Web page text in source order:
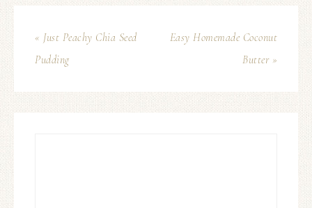
« Just Peachy Chia Seed
Pudding
Easy Homemade Coconut
Butter »